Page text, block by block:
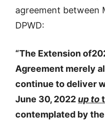
agreement between
DPWD:
“The Extension
Agreement merely
continue to deliver
June 30, 2022up to
contemplated by